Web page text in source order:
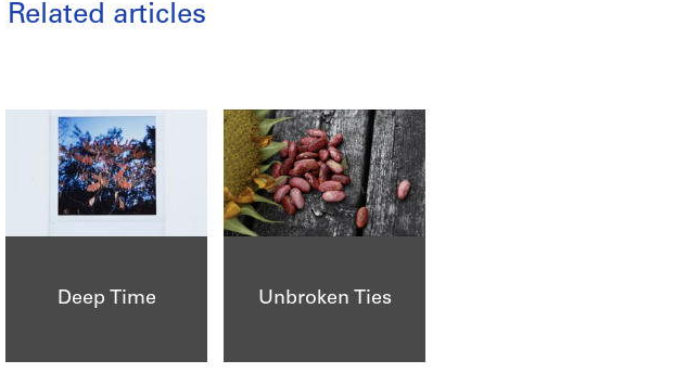
Related articles
Deep Time Unbroken Ties